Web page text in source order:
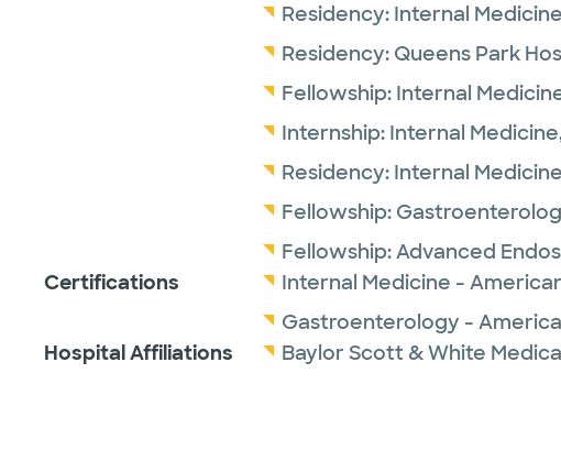
Residency: Internal
Residency: Queens Park
Fellowship: Internal
Internship: Internal
Residency: Internal
Fellowship:
Fellowship:Advanced
Certifications
Internal Medicine -
Gastroenterology -
Hospital Affiliations
Baylor Scott & White